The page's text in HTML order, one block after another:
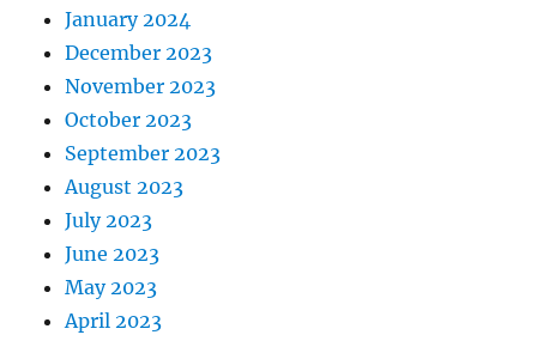
January 2024
December 2023
November 2023
October 2023
September 2023
August 2023
July 2023
June 2023
May 2023
April 2023